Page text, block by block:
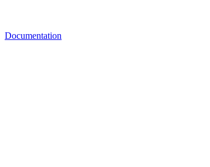
Documentation